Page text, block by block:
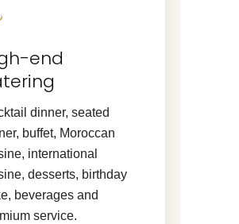
end
dinner, seated
buffet, Moroccan
international
desserts, birthday
beverages and
service.